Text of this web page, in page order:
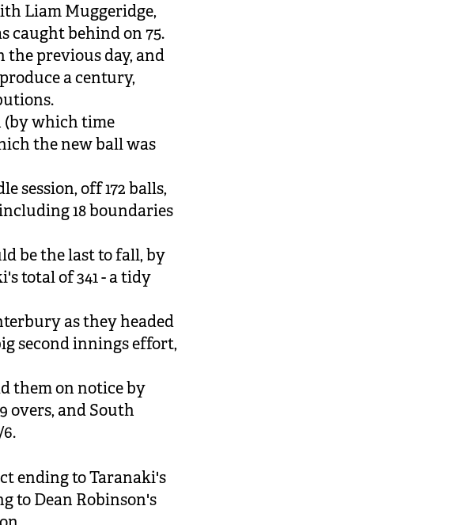
Liam Muggeridge,
caught behind on 75.
the previous day, and
a century,
(by which time
the new ball was
session, off 172 balls,
18 boundaries
be the last to fall, by
total of 341 - a tidy
as they headed
second innings effort,
them on notice by
overs, and South
ending to Taranaki's
to Dean Robinson's